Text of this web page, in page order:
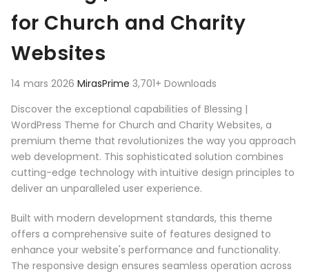
for Church and Charity
Websites
14 mars 2026 MirasPrime 3,701+ Downloads
Discover the exceptional capabilities of Blessing |
WordPress Theme for Church and Charity Websites, a
premium theme that revolutionizes the way you approach
web development. This sophisticated solution combines
cutting-edge technology with intuitive design principles to
deliver an unparalleled user experience.
Built with modern development standards, this theme
offers a comprehensive suite of features designed to
enhance your website's performance and functionality.
The responsive design ensures seamless operation across